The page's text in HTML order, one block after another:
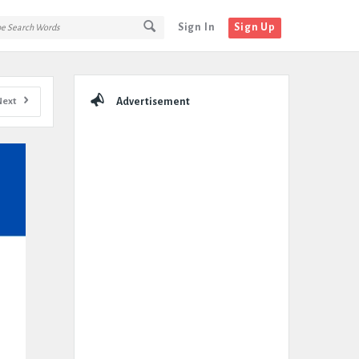
Sign In Sign Up
Advertisement